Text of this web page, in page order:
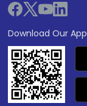
Download Our App